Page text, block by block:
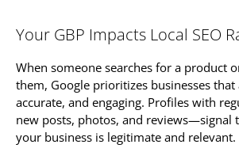
Your GBP Impacts Local SEO
When someone searches for a product
them, Google prioritizes businesses that
accurate, and engaging. Profiles with
new posts, photos, and reviews—signal
your business is legitimate and relevant.